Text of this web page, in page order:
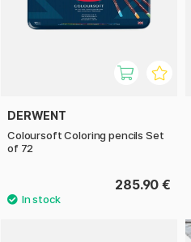
DERWENT
Coloursoft Coloring pencils Set
of 72
285.90 €